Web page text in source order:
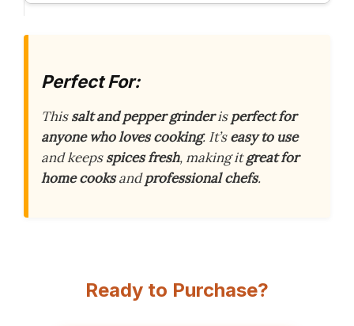
Perfect For:
Thissalt and pepper grinderisperfect for
anyone who loves cooking. It’seasy to use
and keepsspices fresh, making itgreat for
home cooksandprofessional chefs.
Ready to Purchase?